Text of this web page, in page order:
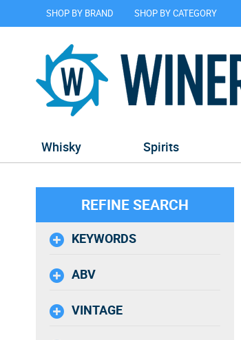
SHOP BY BRAND SHOP BY CATEGORY
Whisky Spirits
REFINE SEARCH
KEYWORDS
ABV
VINTAGE